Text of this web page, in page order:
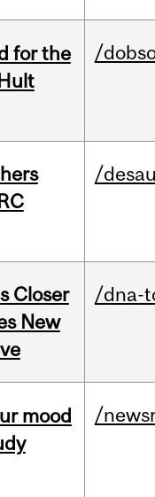
for the
/
/
Closer
New
/dna-
mood
/